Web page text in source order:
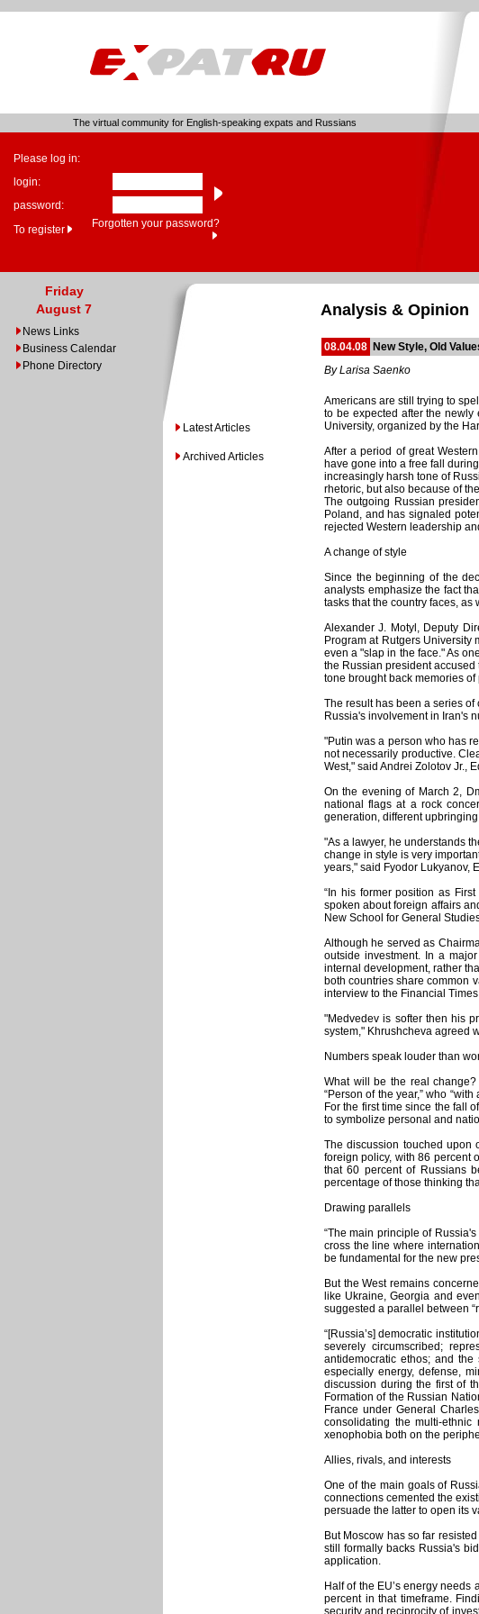
The virtual community for English-speaking expats and Russians
Please log in:
login:
password:
To register
Forgotten your password?
Friday
August 7
News Links
Business Calendar
Phone Directory
Latest Articles
Archived Articles
Analysis & Opinion
08.04.08 New Style, Old
By Larisa Saenko
Americans are still trying to
to be expected after the
University, organized by the
After a period of great
have gone into a free fall
increasingly harsh tone of
rhetoric, but also because of
The outgoing Russian
Poland, and has signaled
rejected Western leadership
A change of style
Since the beginning of the
analysts emphasize the fact
tasks that the country faces,
Alexander J. Motyl, Deputy
Program at Rutgers University
even a "slap in the face." As
the Russian president accused
tone brought back memories
The result has been a series
Russia's involvement in Iran's
"Putin was a person who has
not necessarily productive.
West," said Andrei Zolotov Jr.,
On the evening of March 2,
national flags at a rock
generation, different
"As a lawyer, he understands
change in style is very
years," said Fyodor Lukyanov,
“In his former position as
spoken about foreign affairs
New School for General
Although he served as
outside investment. In a
internal development, rather
both countries share common
interview to the Financial
"Medvedev is softer then his
system," Khrushcheva agreed
Numbers speak louder than
What will be the real
“Person of the year,” who
For the first time since the fall
to symbolize personal and
The discussion touched upon
foreign policy, with 86 percent
that 60 percent of Russians
percentage of those thinking
Drawing parallels
“The main principle of
cross the line where
be fundamental for the new
But the West remains
like Ukraine, Georgia and
suggested a parallel between
“[Russia’s] democratic
severely circumscribed;
antidemocratic ethos; and
especially energy, defense,
discussion during the first of
Formation of the Russian
France under General
consolidating the multi-
xenophobia both on the
Allies, rivals, and interests
One of the main goals of
connections cemented the
persuade the latter to open its
But Moscow has so far
still formally backs Russia's
application.
Half of the EU’s energy
percent in that timeframe.
security and reciprocity of